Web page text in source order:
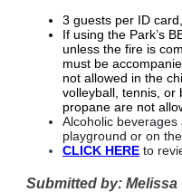
3 guests per ID
If using the Park’s
unless the fire is
must be
not allowed in the
volleyball, tennis, or
propane are not
Alcoholic beverages
playground or on
CLICK HERE to
Submitted by: Melissa